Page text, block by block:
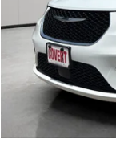
Vehicle Price:
Doc Fee:
Sale Price: